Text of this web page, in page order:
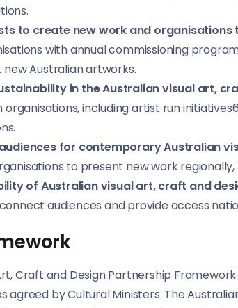
to create new work and organisations
with annual commissioning
Australian artworks.
in the Australian visual art,
including artist run
for contemporary Australian
to present new work
of Australian visual art, craft and
audiences and provide access
Craft and Design Partnership
agreed by Cultural Ministers. The